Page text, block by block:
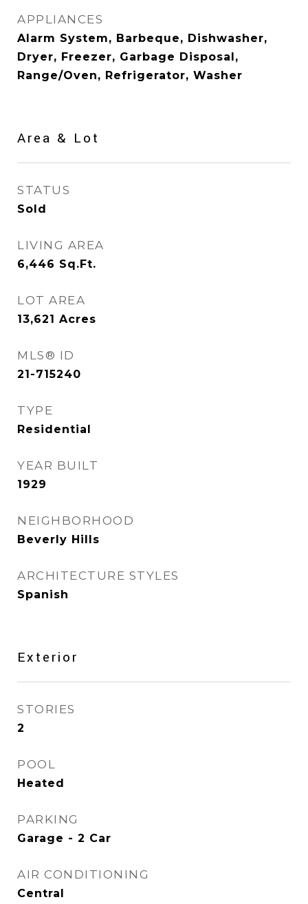
APPLIANCES
Alarm System, Barbeque, Dishwasher,
Dryer, Freezer, Garbage Disposal,
Range/Oven, Refrigerator, Washer
Area & Lot
STATUS
Sold
LIVING AREA
6,446 Sq.Ft.
LOT AREA
13,621 Acres
MLS® ID
21-715240
TYPE
Residential
YEAR BUILT
1929
NEIGHBORHOOD
Beverly Hills
ARCHITECTURE STYLES
Spanish
Exterior
STORIES
2
POOL
Heated
PARKING
Garage - 2 Car
AIR CONDITIONING
Central